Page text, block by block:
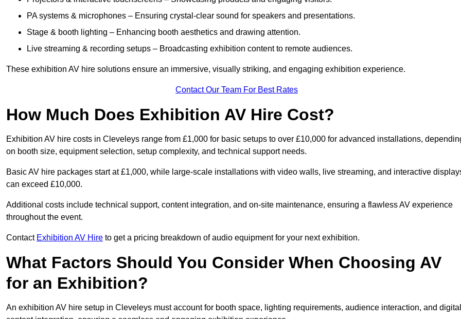
PA systems & microphones – Ensuring crystal-clear sound for speakers and presentations.
Stage & booth lighting – Enhancing booth aesthetics and drawing attention.
Live streaming & recording setups – Broadcasting exhibition content to remote audiences.
These exhibition AV hire solutions ensure an immersive, visually striking, and engaging exhibition experience.
Contact Our Team For Best Rates
How Much Does Exhibition AV Hire Cost?
Exhibition AV hire costs in Cleveleys range from £1,000 for basic setups to over £10,000 for advanced installations,
on booth size, equipment selection, setup complexity, and technical support needs.
Basic AV hire packages start at £1,000, while large-scale installations with video walls, live streaming, and interactive
can exceed £10,000.
Additional costs include technical support, content integration, and on-site maintenance, ensuring a flawless AV experience
throughout the event.
Contact Exhibition AV Hire to get a pricing breakdown of audio equipment for your next exhibition.
What Factors Should You Consider When Choosing AV
for an Exhibition?
An exhibition AV hire setup in Cleveleys must account for booth space, lighting requirements, audience interaction, and digital